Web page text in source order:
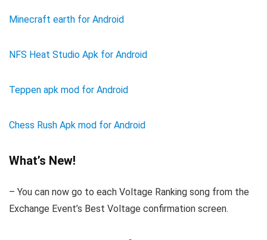
Minecraft earth for Android
NFS Heat Studio Apk for Android
Teppen apk mod for Android
Chess Rush Apk mod for Android
What’s New!
– You can now go to each Voltage Ranking song from the
Exchange Event’s Best Voltage confirmation screen.